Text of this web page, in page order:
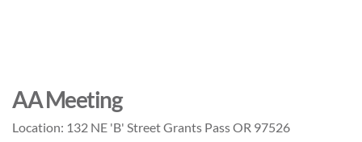
AA Meeting
Location: 132 NE 'B' Street Grants Pass OR 97526